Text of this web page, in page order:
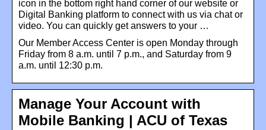
icon in the bottom right hand corner of our website or
Digital Banking platform to connect with us via chat or
video. You can quickly get answers to your …
Our Member Access Center is open Monday through
Friday from 8 a.m. until 7 p.m., and Saturday from 9
a.m. until 12:30 p.m.
Manage Your Account with
Mobile Banking | ACU of Texas